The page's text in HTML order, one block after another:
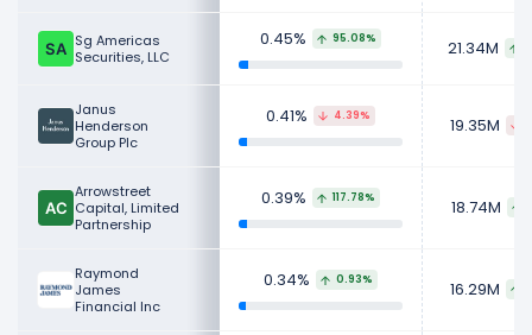
Sg Americas
Securities, LLC
0.45% 95.08% 21.34M
Janus
Henderson
Group Plc
0.41% 4.39% 19.35M
Arrowstreet
Capital, Limited
Partnership
0.39% 117.78% 18.74M
Raymond
James
Financial Inc
0.34% 0.93% 16.29M